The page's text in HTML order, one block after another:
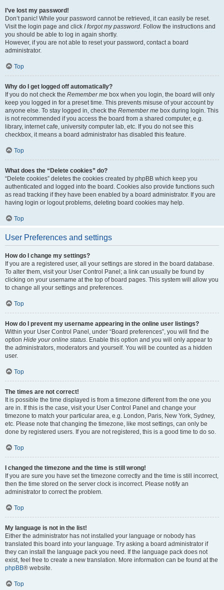
I’ve lost my password!
Don’t panic! While your password cannot be retrieved, it can easily be reset.
Visit the login page and click I forgot my password. Follow the instructions and
you should be able to log in again shortly.
However, if you are not able to reset your password, contact a board
administrator.
Top
Why do I get logged off automatically?
If you do not check the Remember me box when you login, the board will only
keep you logged in for a preset time. This prevents misuse of your account by
anyone else. To stay logged in, check the Remember me box during login. This
is not recommended if you access the board from a shared computer, e.g.
library, internet cafe, university computer lab, etc. If you do not see this
checkbox, it means a board administrator has disabled this feature.
Top
What does the “Delete cookies” do?
“Delete cookies” deletes the cookies created by phpBB which keep you
authenticated and logged into the board. Cookies also provide functions such
as read tracking if they have been enabled by a board administrator. If you are
having login or logout problems, deleting board cookies may help.
Top
User Preferences and settings
How do I change my settings?
If you are a registered user, all your settings are stored in the board database.
To alter them, visit your User Control Panel; a link can usually be found by
clicking on your username at the top of board pages. This system will allow you
to change all your settings and preferences.
Top
How do I prevent my username appearing in the online user listings?
Within your User Control Panel, under “Board preferences”, you will find the
option Hide your online status. Enable this option and you will only appear to
the administrators, moderators and yourself. You will be counted as a hidden
user.
Top
The times are not correct!
It is possible the time displayed is from a timezone different from the one you
are in. If this is the case, visit your User Control Panel and change your
timezone to match your particular area, e.g. London, Paris, New York, Sydney,
etc. Please note that changing the timezone, like most settings, can only be
done by registered users. If you are not registered, this is a good time to do so.
Top
I changed the timezone and the time is still wrong!
If you are sure you have set the timezone correctly and the time is still incorrect,
then the time stored on the server clock is incorrect. Please notify an
administrator to correct the problem.
Top
My language is not in the list!
Either the administrator has not installed your language or nobody has
translated this board into your language. Try asking a board administrator if
they can install the language pack you need. If the language pack does not
exist, feel free to create a new translation. More information can be found at the
phpBB® website.
Top